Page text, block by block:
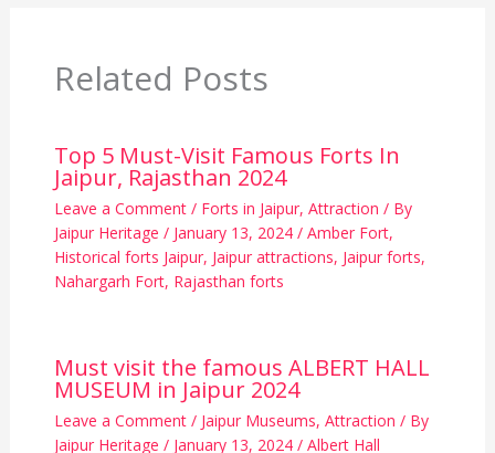
Related Posts
Top 5 Must-Visit Famous Forts In
Jaipur, Rajasthan 2024
Leave a Comment / Forts in Jaipur, Attraction / By
Jaipur Heritage / January 13, 2024 / Amber Fort,
Historical forts Jaipur, Jaipur attractions, Jaipur forts,
Nahargarh Fort, Rajasthan forts
Must visit the famous ALBERT HALL
MUSEUM in Jaipur 2024
Leave a Comment / Jaipur Museums, Attraction / By
Jaipur Heritage / January 13, 2024 / Albert Hall